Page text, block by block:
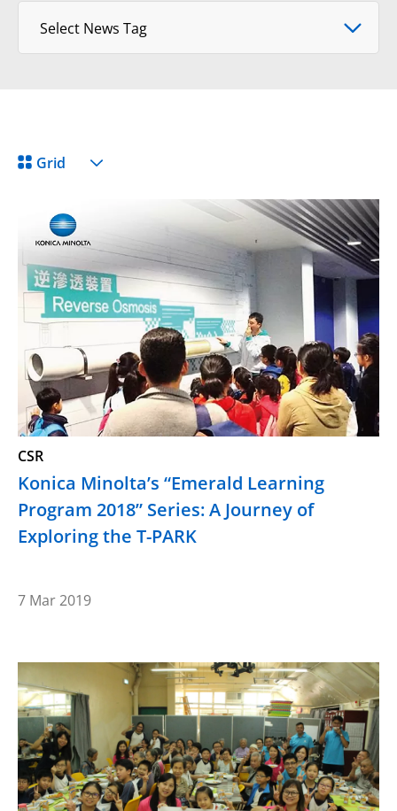
Select tag
Select News Tag
Grid
CSR
Konica Minolta’s “Emerald Learning
Program 2018” Series: A Journey of
Exploring the T-PARK
7 Mar 2019